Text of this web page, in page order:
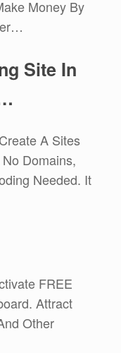
Money By
Site In
A Sites
Domains,
Needed. It
FREE
Attract
Other